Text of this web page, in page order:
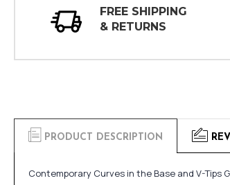
FREE SHIPPING
& RETURNS
PRODUCT DESCRIPTION
Contemporary Curves in the Base and V-Tips